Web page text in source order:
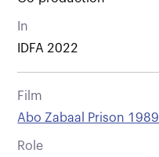
In
IDFA 2022
Film
Abo Zabaal Prison 1989
Role